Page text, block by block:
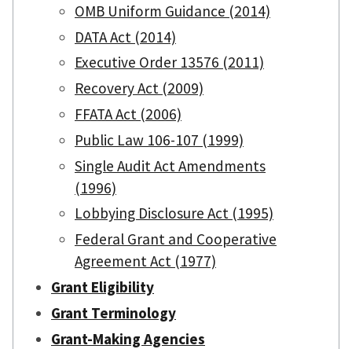
OMB Uniform Guidance (2014)
DATA Act (2014)
Executive Order 13576 (2011)
Recovery Act (2009)
FFATA Act (2006)
Public Law 106-107 (1999)
Single Audit Act Amendments
(1996)
Lobbying Disclosure Act (1995)
Federal Grant and Cooperative
Agreement Act (1977)
Grant Eligibility
Grant Terminology
Grant-Making Agencies